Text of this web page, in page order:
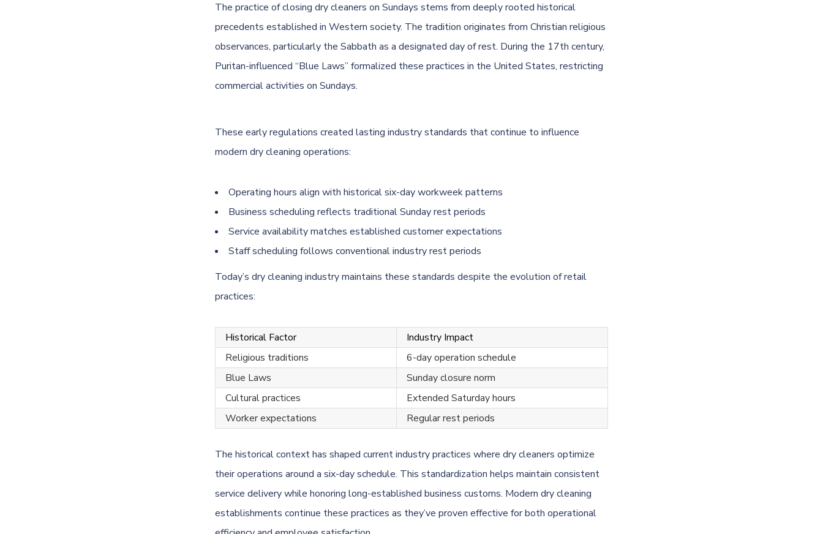
The practice of closing dry cleaners on Sundays stems from deeply rooted historical
precedents established in Western society. The tradition originates from Christian religious
observances, particularly the Sabbath as a designated day of rest. During the 17th century,
Puritan-influenced “Blue Laws” formalized these practices in the United States, restricting
commercial activities on Sundays.
These early regulations created lasting industry standards that continue to influence
modern dry cleaning operations:
Operating hours align with historical six-day workweek patterns
Business scheduling reflects traditional Sunday rest periods
Service availability matches established customer expectations
Staff scheduling follows conventional industry rest periods
Today’s dry cleaning industry maintains these standards despite the evolution of retail
practices:
Historical Factor
Industry Impact
Religious traditions
6-day operation schedule
Blue Laws
Sunday closure norm
Cultural practices
Extended Saturday hours
Worker expectations
Regular rest periods
The historical context has shaped current industry practices where dry cleaners optimize
their operations around a six-day schedule. This standardization helps maintain consistent
service delivery while honoring long-established business customs. Modern dry cleaning
establishments continue these practices as they’ve proven effective for both operational